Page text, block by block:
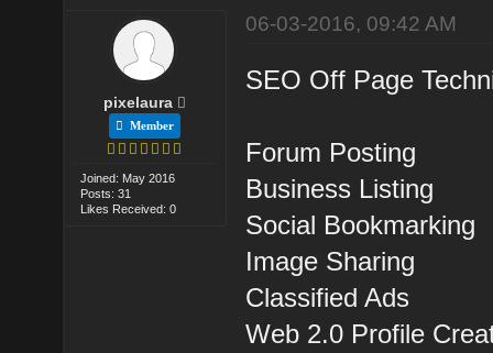
pixelaura
Member
Joined: May 2016
Posts: 31
Likes Received: 0
06-03-2016, 09:42 AM
SEO Off Page
Forum Posting
Business Listing
Social Bookmarking
Image Sharing
Classified Ads
Web 2.0 Profile